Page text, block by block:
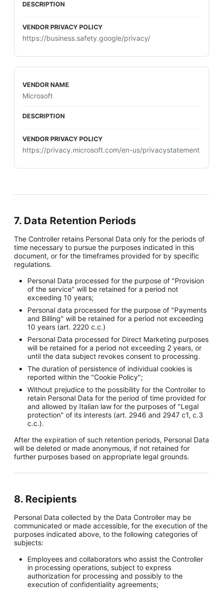
https://business.safety.google/privacy/
Microsoft
https://privacy.microsoft.com/en-us/privacystatement
7. Data Retention Periods
The Controller retains Personal Data only for the periods of
time necessary to pursue the purposes indicated in this
document, or for the timeframes provided for by specific
regulations.
Personal Data processed for the purpose of "Provision
of the service" will be retained for a period not
exceeding 10 years;
Personal data processed for the purpose of "Payments
and Billing" will be retained for a period not exceeding
10 years (art. 2220 c.c.)
Personal Data processed for Direct Marketing purposes
will be retained for a period not exceeding 2 years, or
until the data subject revokes consent to processing.
The duration of persistence of individual cookies is
reported within the "Cookie Policy";
Without prejudice to the possibility for the Controller to
retain Personal Data for the period of time provided for
and allowed by Italian law for the purposes of "Legal
protection" of its interests (art. 2946 and 2947 c1, c.3
c.c.).
After the expiration of such retention periods, Personal Data
will be deleted or made anonymous, if not retained for
further purposes based on appropriate legal grounds.
8. Recipients
Personal Data collected by the Data Controller may be
communicated or made accessible, for the execution of the
purposes indicated above, to the following categories of
subjects:
Employees and collaborators who assist the Controller
in processing operations, subject to express
authorization for processing and possibly to the
execution of confidentiality agreements;